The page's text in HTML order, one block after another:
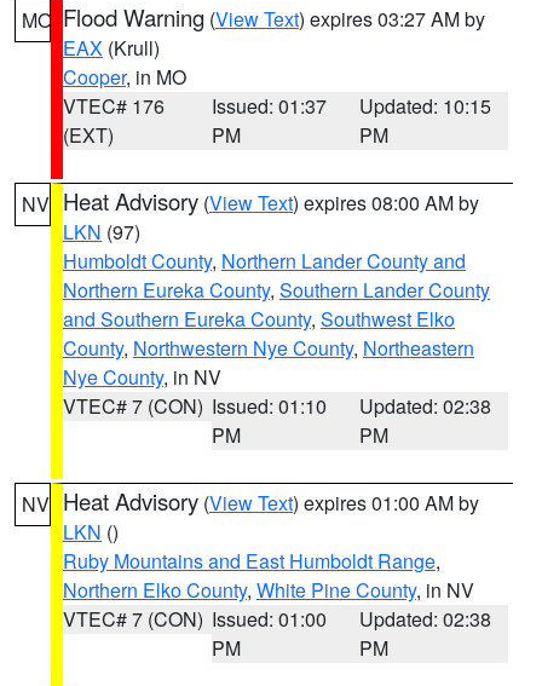
MO Flood Warning (View Text) expires 03:27 AM by
EAX (Krull)
Cooper, in MO
VTEC# 176
(EXT)
Issued: 01:37
PM
Updated: 10:15
PM
NV Heat Advisory (View Text) expires 08:00 AM by
LKN (97)
Humboldt County, Northern Lander County and
Northern Eureka County, Southern Lander County
and Southern Eureka County, Southwest Elko
County, Northwestern Nye County, Northeastern
Nye County, in NV
VTEC# 7 (CON) Issued: 01:10
PM
Updated: 02:38
PM
NV Heat Advisory (View Text) expires 01:00 AM by
LKN ()
Ruby Mountains and East Humboldt Range,
Northern Elko County, White Pine County, in NV
VTEC# 7 (CON) Issued: 01:00
PM
Updated: 02:38
PM